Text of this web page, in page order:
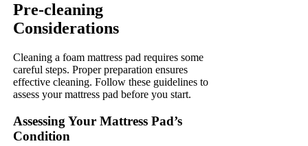
Pre-cleaning
Considerations
Cleaning a foam mattress pad requires some
careful steps. Proper preparation ensures
effective cleaning. Follow these guidelines to
assess your mattress pad before you start.
Assessing Your Mattress Pad’s
Condition